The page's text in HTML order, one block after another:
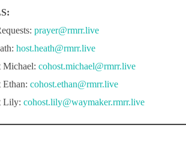
prayer@rmrr.live
host.heath@rmrr.live
Michael: cohost.michael@rmrr.live
Ethan: cohost.ethan@rmrr.live
Lily: cohost.lily@waymaker.rmrr.live